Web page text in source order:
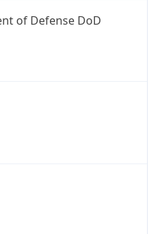
of Defense DoD